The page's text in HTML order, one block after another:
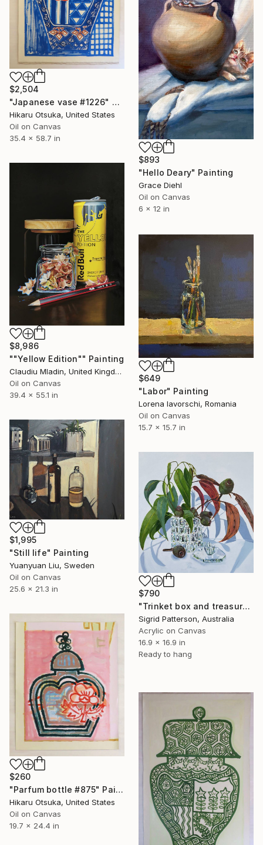
$2,504
"Japanese vase #1226" Painting
Hikaru Otsuka, United States
Oil on Canvas
35.4 x 58.7 in
$893
"Hello Deary" Painting
Grace Diehl
Oil on Canvas
6 x 12 in
$8,986
""Yellow Edition"" Painting
Claudiu Mladin, United Kingdom
Oil on Canvas
39.4 x 55.1 in
$649
"Labor" Painting
Lorena Iavorschi, Romania
Oil on Canvas
15.7 x 15.7 in
$1,995
"Still life" Painting
Yuanyuan Liu, Sweden
Oil on Canvas
25.6 x 21.3 in
$790
"Trinket box and treasures" Painting
Sigrid Patterson, Australia
Acrylic on Canvas
16.9 x 16.9 in
Ready to hang
$260
"Parfum bottle #875" Painting
Hikaru Otsuka, United States
Oil on Canvas
19.7 x 24.4 in